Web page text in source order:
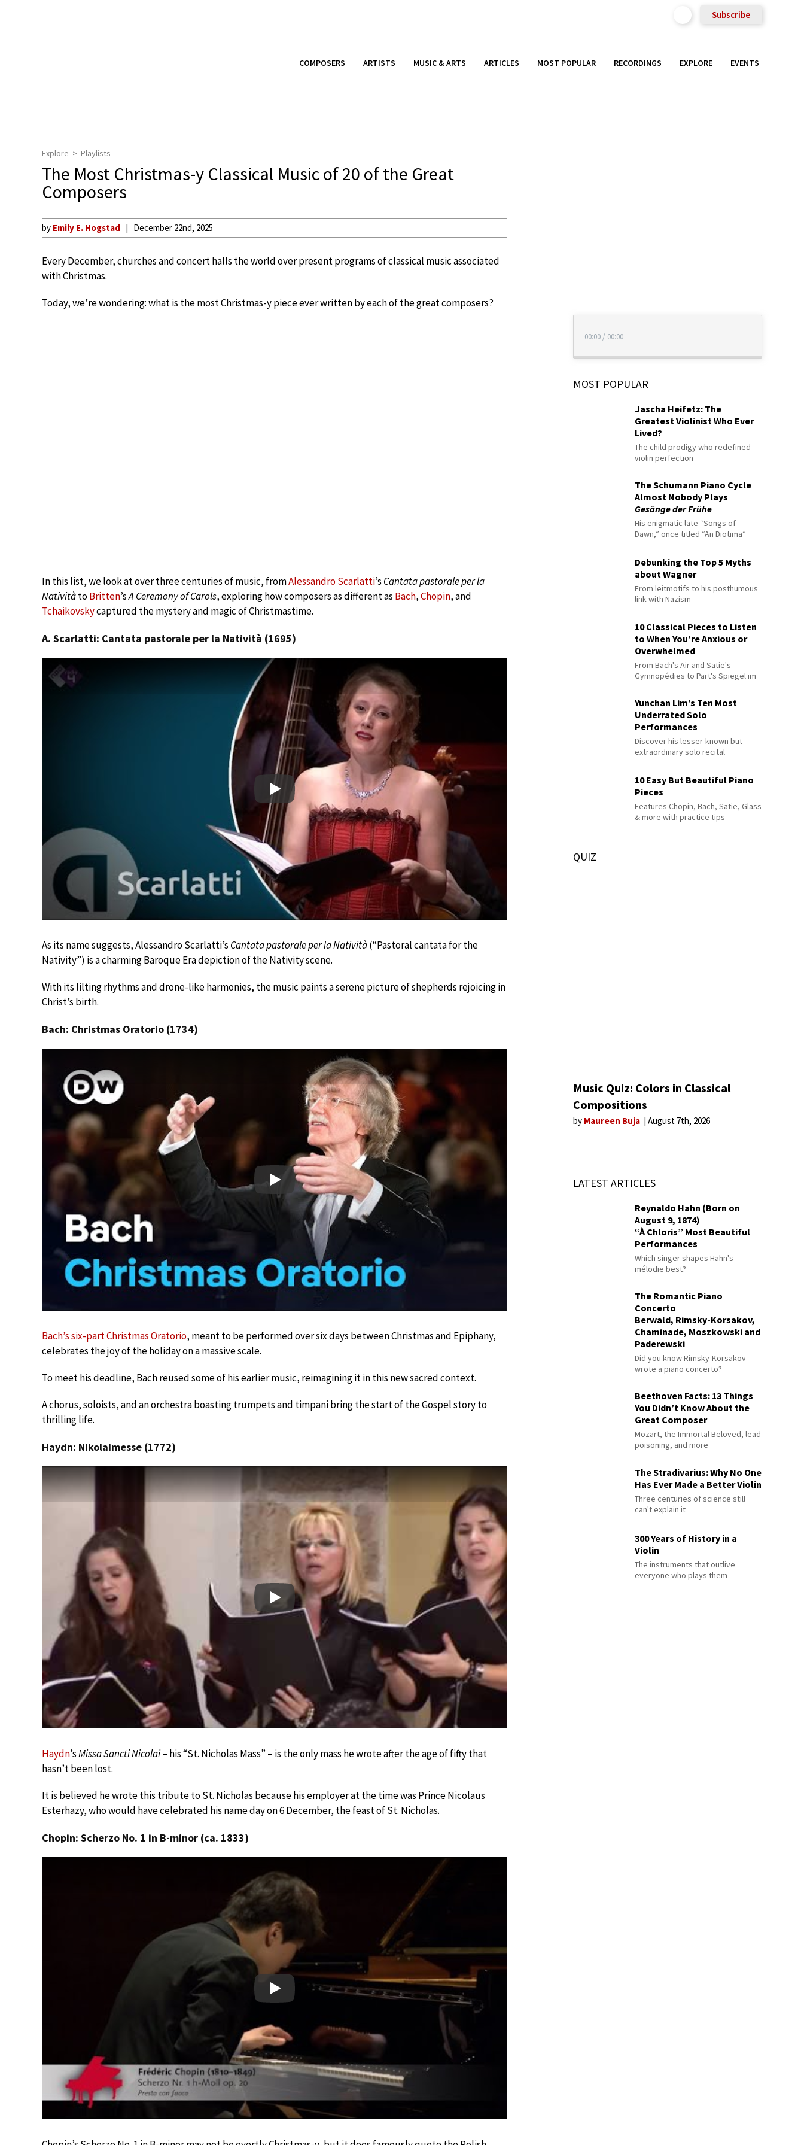
Subscribe
COMPOSERS ARTISTS MUSIC & ARTS ARTICLES MOST POPULAR RECORDINGS EXPLORE EVENTS
Explore Playlists
The Most Christmas-y Classical Music of 20 of the Great
Composers
by Emily E. Hogstad December 22nd, 2025
Every December, churches and concert halls the world over present programs of classical music associated
with Christmas.
Today, we’re wondering: what is the most Christmas-y piece ever written by each of the great composers?
In this list, we look at over three centuries of music, fromAlessandro Scarlatti’s Cantata pastorale per la
NativitàtoBritten’sA Ceremony of Carols, exploring how composers as different as Bach,Chopin, and
Tchaikovskycaptured the mystery and magic of Christmastime.
A. Scarlatti: Cantata pastorale per la Natività (1695)
Play
As its name suggests, Alessandro Scarlatti’s Cantata pastorale per la Natività(“Pastoral cantata for the
Nativity”) is a charming Baroque Era depiction of the Nativity scene.
With its lilting rhythms and drone-like harmonies, the music paints a serene picture of shepherds rejoicing in
Christ’s birth.
Bach: Christmas Oratorio (1734)
Play
Bach’s six-part Christmas Oratorio, meant to be performed over six days between Christmas and Epiphany,
celebrates the joy of the holiday on a massive scale.
To meet his deadline, Bach reused some of his earlier music, reimagining it in this new sacred context.
A chorus, soloists, and an orchestra boasting trumpets and timpani bring the start of the Gospel story to
thrilling life.
Haydn: Nikolaimesse (1772)
Play
Haydn’sMissa Sancti Nicolai– his “St. Nicholas Mass” – is the only mass he wrote after the age of fifty that
hasn’t been lost.
It is believed he wrote this tribute to St. Nicholas because his employer at the time was Prince Nicolaus
Esterhazy, who would have celebrated his name day on 6 December, the feast of St. Nicholas.
Chopin: Scherzo No. 1 in B-minor (ca. 1833)
Play
00:00 / 00:00
MOST POPULAR
Jascha Heifetz: The
Greatest Violinist Who Ever
Lived?
The child prodigy who redefined
violin perfection
The Schumann Piano Cycle
Almost Nobody Plays
Gesänge der Frühe
His enigmatic late “Songs of
Dawn,” once titled “An Diotima”
Debunking the Top 5 Myths
about Wagner
From leitmotifs to his posthumous
link with Nazism
10 Classical Pieces to Listen
to When You’re Anxious or
Overwhelmed
From Bach's Air and Satie's
Gymnopédies to Pärt's Spiegel im
Yunchan Lim’s Ten Most
Underrated Solo
Performances
Discover his lesser-known but
extraordinary solo recital
10 Easy But Beautiful Piano
Pieces
Features Chopin, Bach, Satie, Glass
& more with practice tips
QUIZ
Music Quiz: Colors in Classical
Compositions
by Maureen Buja August 7th, 2026
LATEST ARTICLES
Reynaldo Hahn (Born on
August 9, 1874)
“À Chloris” Most Beautiful
Performances
Which singer shapes Hahn's
mélodie best?
The Romantic Piano
Concerto
Berwald, Rimsky-Korsakov,
Chaminade, Moszkowski and
Paderewski
Did you know Rimsky-Korsakov
wrote a piano concerto?
Beethoven Facts: 13 Things
You Didn’t Know About the
Great Composer
Mozart, the Immortal Beloved, lead
poisoning, and more
The Stradivarius: Why No One
Has Ever Made a Better Violin
Three centuries of science still
can't explain it
300 Years of History in a
Violin
The instruments that outlive
everyone who plays them